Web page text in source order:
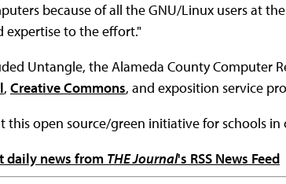
because of all the GNU/Linux users at
to the effort."
Untangle, the Alameda County Computer
, Creative Commons, and exposition service
this open source/green initiative for schools in
daily news from THE Journal's RSS News Feed